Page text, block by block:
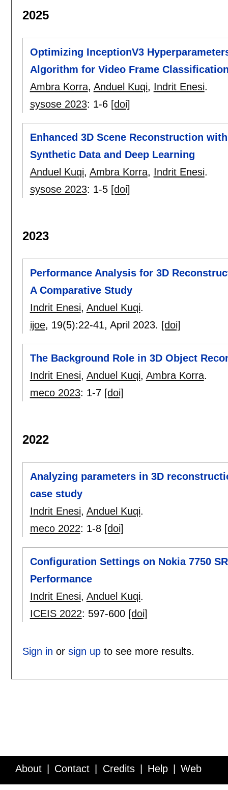
2025
Optimizing InceptionV3
Algorithm for Video Frame
Ambra Korra, Anduel Kuqi, Indrit Enesi.
sysose 2023: 1-6 [doi]
Enhanced 3D Scene Reconstruction
Synthetic Data and Deep Learning
Anduel Kuqi, Ambra Korra, Indrit Enesi.
sysose 2023: 1-5 [doi]
2023
Performance Analysis for 3D
A Comparative Study
Indrit Enesi, Anduel Kuqi.
ijoe, 19(5):22-41, April 2023. [doi]
The Background Role in 3D Object
Indrit Enesi, Anduel Kuqi, Ambra Korra.
meco 2023: 1-7 [doi]
2022
Analyzing parameters in 3D
case study
Indrit Enesi, Anduel Kuqi.
meco 2022: 1-8 [doi]
Configuration Settings on Nokia 7750
Performance
Indrit Enesi, Anduel Kuqi.
ICEIS 2022: 597-600 [doi]
Sign in or sign upto see more results.
About Contact Credits Help Web